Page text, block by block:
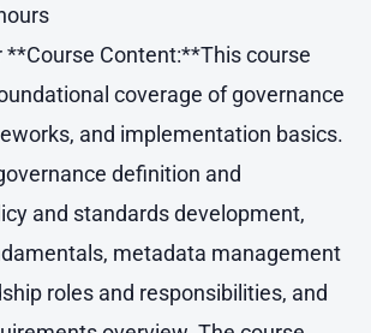
**Course Content:**This course
coverage of governance
and implementation basics.
definition and
and standards development,
metadata management
roles and responsibilities, and